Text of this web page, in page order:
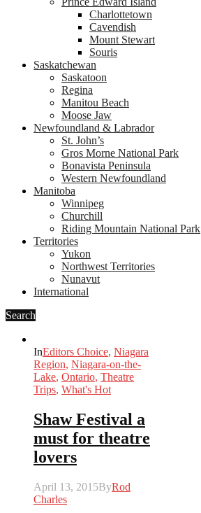
Charlottetown
Cavendish
Mount Stewart
Souris
Saskatchewan
Saskatoon
Regina
Manitou Beach
Moose Jaw
Newfoundland & Labrador
St. John’s
Gros Morne National Park
Bonavista Peninsula
Western Newfoundland
Manitoba
Winnipeg
Churchill
Riding Mountain National Park
Territories
Yukon
Northwest Territories
Nunavut
International
Search
InEditors Choice, Niagara
Region, Niagara-on-the-
Lake, Ontario, Theatre
Trips, What's Hot
Shaw Festival a
must for theatre
lovers
April 13, 2015ByRod
Charles